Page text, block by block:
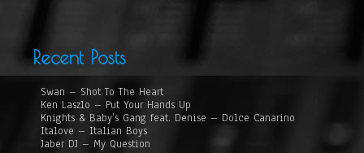
Recent Posts
Swan – Shot To The Heart
Ken Laszlo – Put Your Hands Up
Knights & Baby’s Gang feat. Denise – Dolce Canarino
Italove – Italian Boys
Jaber DJ – My Question